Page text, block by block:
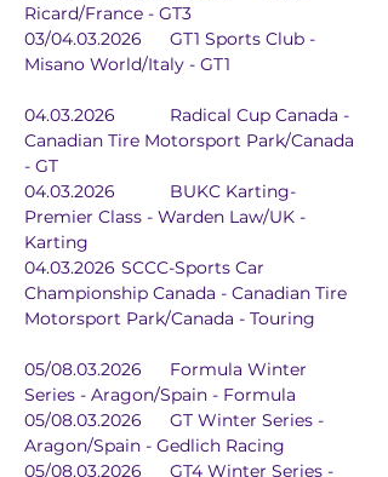
Ricard/France - GT3
03/04.03.2026	GT1 Sports Club -
Misano World/Italy - GT1
04.03.2026		Radical Cup Canada -
Canadian Tire Motorsport Park/Canada
- GT
04.03.2026		BUKC Karting-
Premier Class - Warden Law/UK -
Karting
04.03.2026	SCCC-Sports Car
Championship Canada - Canadian Tire
Motorsport Park/Canada - Touring
05/08.03.2026	Formula Winter
Series - Aragon/Spain - Formula
05/08.03.2026	GT Winter Series -
Aragon/Spain - Gedlich Racing
05/08.03.2026	GT4 Winter Series -